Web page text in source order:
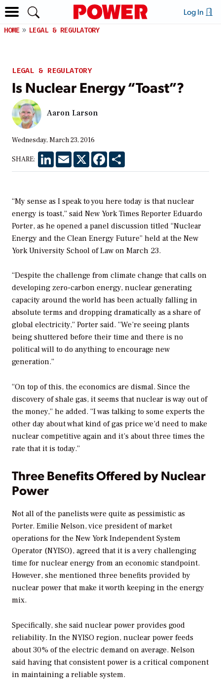
Log In
HOME LEGAL & REGULATORY
LEGAL & REGULATORY
Is Nuclear Energy “Toast”?
Aaron Larson
Wednesday, March 23, 2016
SHARE: LinkedInEmail X Facebook
“My sense as I speak to you here today is that nuclear
energy is toast,” said New York Times Reporter Eduardo
Porter, as he opened a panel discussion titled “Nuclear
Energy and the Clean Energy Future” held at the New
York University School of Law on March 23.
“Despite the challenge from climate change that calls on
developing zero-carbon energy, nuclear generating
capacity around the world has been actually falling in
absolute terms and dropping dramatically as a share of
global electricity,” Porter said. “We’re seeing plants
being shuttered before their time and there is no
political will to do anything to encourage new
generation.”
“On top of this, the economics are dismal. Since the
discovery of shale gas, it seems that nuclear is way out of
the money,” he added. “I was talking to some experts the
other day about what kind of gas price we’d need to make
nuclear competitive again and it’s about three times the
rate that it is today.”
Three Benefits Offered by Nuclear
Power
Not all of the panelists were quite as pessimistic as
Porter. Emilie Nelson, vice president of market
operations for the New York Independent System
Operator (NYISO), agreed that it is a very challenging
time for nuclear energy from an economic standpoint.
However, she mentioned three benefits provided by
nuclear power that make it worth keeping in the energy
mix.
Specifically, she said nuclear power provides good
reliability. In the NYISO region, nuclear power feeds
about 30% of the electric demand on average. Nelson
said having that consistent power is a critical component
in maintaining a reliable system.